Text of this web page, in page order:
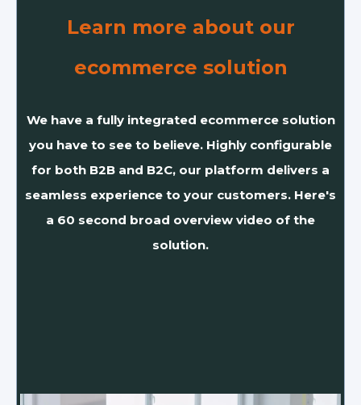
Learn more about our
ecommerce solution
We have a fully integrated ecommerce solution
you have to see to believe. Highly configurable
for both B2B and B2C, our platform delivers a
seamless experience to your customers. Here's
a 60 second broad overview video of the
solution.